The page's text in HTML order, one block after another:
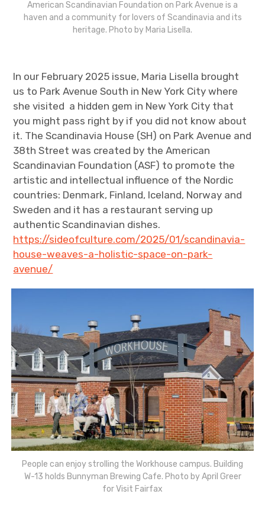
American Scandinavian Foundation on Park Avenue is a
haven and a community for lovers of Scandinavia and its
heritage. Photo by Maria Lisella.
In our February 2025 issue, Maria Lisella brought
us to Park Avenue South in New York City where
she visited a hidden gem in New York City that
you might pass right by if you did not know about
it. The Scandinavia House (SH) on Park Avenue and
38th Street was created by the American
Scandinavian Foundation (ASF) to promote the
artistic and intellectual influence of the Nordic
countries: Denmark, Finland, Iceland, Norway and
Sweden and it has a restaurant serving up
authentic Scandinavian dishes.
https://sideofculture.com/2025/01/scandinavia-
house-weaves-a-holistic-space-on-park-
avenue/
People can enjoy strolling the Workhouse campus. Building
W-13 holds Bunnyman Brewing Cafe. Photo by April Greer
for Visit Fairfax